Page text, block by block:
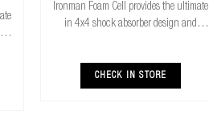
Ironman Foam Cell provides the ultimate
in 4x4 shock absorber design and
both standard and raised height 4x4’s &
superi
CHECK IN STORE